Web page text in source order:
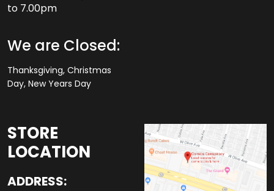
to 7.00pm
We are Closed:
Thanksgiving, Christmas
Day, New Years Day
STORE
LOCATION
ADDRESS: